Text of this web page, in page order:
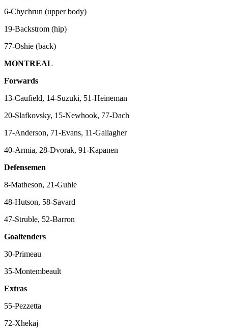
6-Chychrun (upper body)
19-Backstrom (hip)
77-Oshie (back)
MONTREAL
Forwards
13-Caufield, 14-Suzuki, 51-Heineman
20-Slafkovsky, 15-Newhook, 77-Dach
17-Anderson, 71-Evans, 11-Gallagher
40-Armia, 28-Dvorak, 91-Kapanen
Defensemen
8-Matheson, 21-Guhle
48-Hutson, 58-Savard
47-Struble, 52-Barron
Goaltenders
30-Primeau
35-Montembeault
Extras
55-Pezzetta
72-Xhekaj